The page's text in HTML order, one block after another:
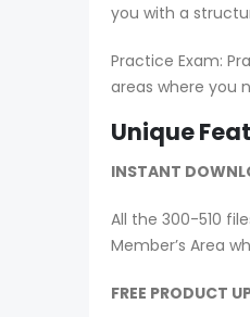
you with a
Practice Exam:
areas where you
Unique
INSTANT
All the 300-510
Member’s Area
FREE PRODUCT